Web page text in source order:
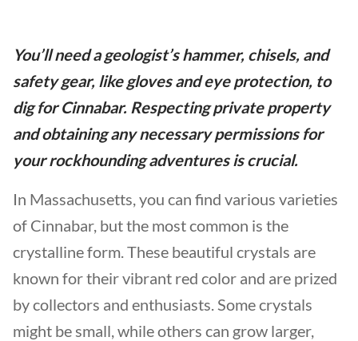
You’ll need a geologist’s hammer, chisels, and
safety gear, like gloves and eye protection, to
dig for Cinnabar. Respecting private property
and obtaining any necessary permissions for
your rockhounding adventures is crucial.
In Massachusetts, you can find various varieties
of Cinnabar, but the most common is the
crystalline form. These beautiful crystals are
known for their vibrant red color and are prized
by collectors and enthusiasts. Some crystals
might be small, while others can grow larger,